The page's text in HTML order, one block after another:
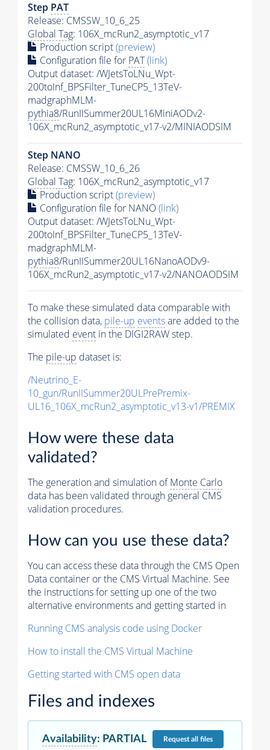
Step PAT
Release: CMSSW_10_6_25
Global Tag: 106X_mcRun2_asymptotic_v17
Production script(preview)
Configuration file for PAT(link)
Output dataset: /WJetsToLNu_Wpt-
200toInf_BPSFilter_TuneCP5_13TeV-
madgraphMLM-
pythia8/RunIISummer20UL16MiniAODv2-
106X_mcRun2_asymptotic_v17-v2/MINIAODSIM
Step NANO
Release: CMSSW_10_6_26
Global Tag: 106X_mcRun2_asymptotic_v17
Production script(preview)
Configuration file for NANO(link)
Output dataset: /WJetsToLNu_Wpt-
200toInf_BPSFilter_TuneCP5_13TeV-
madgraphMLM-
pythia8/RunIISummer20UL16NanoAODv9-
106X_mcRun2_asymptotic_v17-v2/NANOAODSIM
To make these simulated data comparable with
the collision data, pile-up eventsare added to the
simulated event in the DIGI2RAW step.
The pile-up dataset is:
/Neutrino_E-
10_gun/RunIISummer20ULPrePremix-
UL16_106X_mcRun2_asymptotic_v13-v1/PREMIX
How were these data
validated?
The generation and simulation ofMonte Carlo
data has been validated through general CMS
validation procedures.
How can you use these data?
You can access these data through the CMS Open
Data container or the CMS Virtual Machine. See
the instructions for setting up one of the two
alternative environments and getting started in
Running CMS analysis code using Docker
How to install the CMS Virtual Machine
Getting started with CMS open data
Files and indexes
Availability: PARTIAL Requestall files